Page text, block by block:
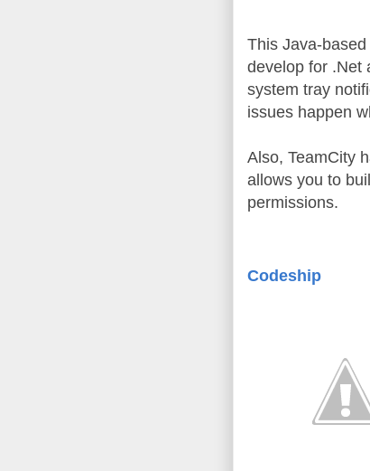
This Java-
develop for .Net
system tray
issues happen
Also, TeamCity
allows you to
permissions.
Codeship